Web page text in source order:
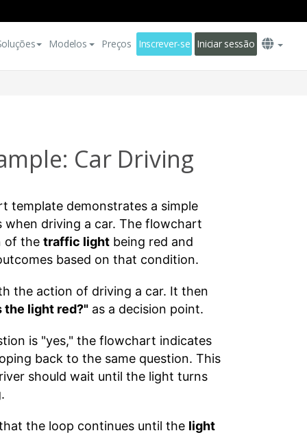
Modelos Preços Inscrever-se Iniciar sessão
Car Driving
template demonstrates a simple
when driving a car. The flowchart
of the traffic light being red and
based on that condition.
the action of driving a car. It then
the light red?" as a decision point.
is "yes," the flowchart indicates
back to the same question. This
should wait until the light turns
the loop continues until the light